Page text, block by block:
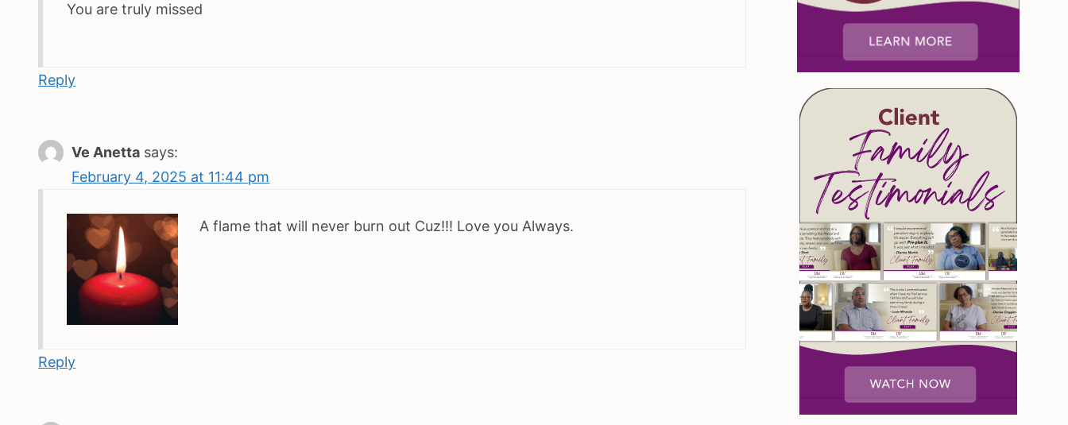
You are truly missed
Reply
Ve Anetta says:
February 4, 2025 at 11:44 pm
A flame that will never burn out Cuz!!! Love you Always.
Reply